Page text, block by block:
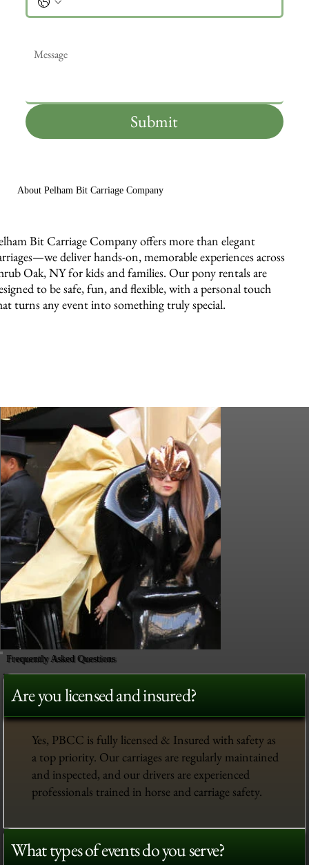
Submit
About Pelham Bit Carriage Company
Bit Carriage Company offers more than elegant
deliver hands-on, memorable experiences across
Oak, NY for kids and families. Our pony rentals are
to be safe, fun, and flexible, with a personal touch
turns any event into something truly special.
Frequently Asked Questions
Are you licensed and insured?
Yes, PBCC is fully licensed & Insured with safety as
a top priority. Our carriages are regularly maintained
and inspected, and our drivers are experienced
professionals trained in horse and carriage safety.
What types of events do you serve?